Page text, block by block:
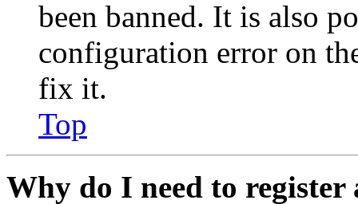
been banned. It is also
configuration error on
fix it.
Top
Why do I need to register